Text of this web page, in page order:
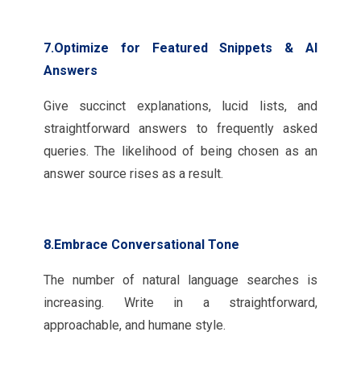
7.Optimize for Featured Snippets & AI
Answers
Give succinct explanations, lucid lists, and
straightforward answers to frequently asked
queries. The likelihood of being chosen as an
answer source rises as a result.
8.Embrace Conversational Tone
The number of natural language searches is
increasing. Write in a straightforward,
approachable, and humane style.